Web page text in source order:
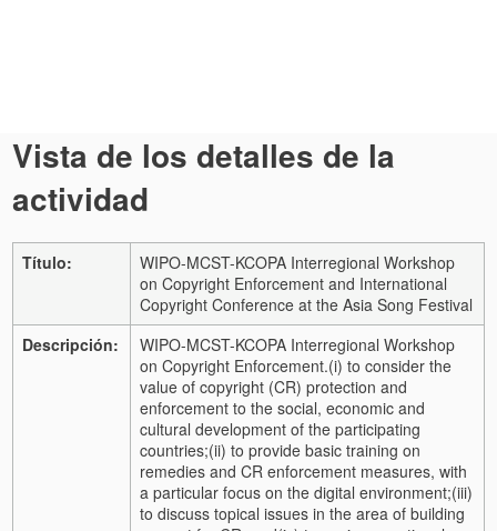
Vista de los detalles de la
actividad
Título:
WIPO-MCST-KCOPA Interregional Workshop
on Copyright Enforcement and International
Copyright Conference at the Asia Song Festival
Descripción:
WIPO-MCST-KCOPA Interregional Workshop
on Copyright Enforcement.(i) to consider the
value of copyright (CR) protection and
enforcement to the social, economic and
cultural development of the participating
countries;(ii) to provide basic training on
remedies and CR enforcement measures, with
a particular focus on the digital environment;(iii)
to discuss topical issues in the area of building